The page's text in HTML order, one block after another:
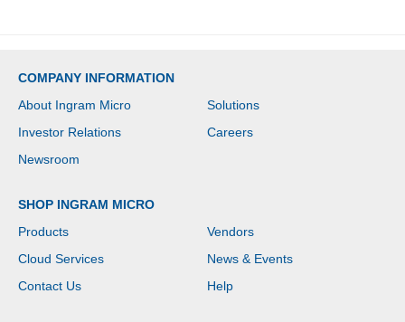
COMPANY INFORMATION
About Ingram Micro
Solutions
Investor Relations
Careers
Newsroom
SHOP INGRAM MICRO
Products
Vendors
Cloud Services
News & Events
Contact Us
Help